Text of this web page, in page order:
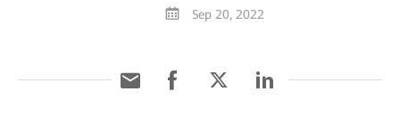
Sep 20, 2022